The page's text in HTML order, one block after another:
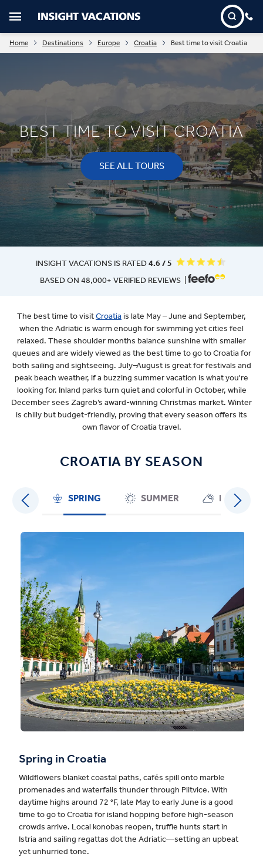
Home Destinations Europe Croatia Best time to visit Croatia
BEST TIME TO VISIT CROATIA
SEE ALL TOURS
INSIGHT VACATIONS IS RATED4.6 / 5
BASED ON 48,000+ VERIFIED REVIEWS |
The best time to visitCroatiais late May – June and September,
when the Adriatic is warm enough for swimming yet cities feel
relaxed. These shoulder months balance sunshine with smaller
queues and are widely viewed as the best time to go to Croatia for
both sailing and sightseeing. July–August is great for festivals and
peak beach weather, if a buzzing summer vacation is what you're
looking for. Inland parks turn quiet and colorful in October, while
December sees Zagreb’s award-winning Christmas market. Winter
is chilly but budget-friendly, proving that every season offers its
own flavor of Croatia travel.
CROATIA BY SEASON
SPRING SUMMER FALL
Spring in Croatia
Wildflowers blanket coastal paths, cafés spill onto marble
promenades and waterfalls thunder through Plitvice. With
daytime highs around 72 °F, late May to early June is a good
time to go to Croatia for island hopping before high-season
crowds arrive. Local konobas reopen, truffle hunts start in
Istria and sailing regattas dot the Adriatic—setting an upbeat
yet unhurried tone.